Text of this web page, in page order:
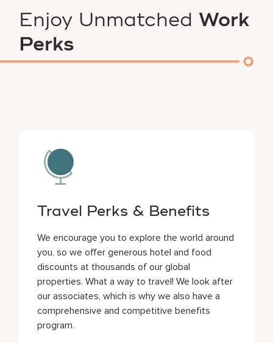
Enjoy Unmatched Work
Perks
Travel Perks & Benefits
We encourage you to explore the world around
you, so we offer generous hotel and food
discounts at thousands of our global
properties. What a way to travel! We look after
our associates, which is why we also have a
comprehensive and competitive benefits
program.